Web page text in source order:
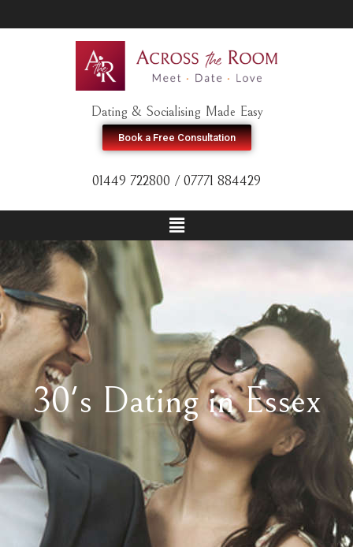
Dating & Socialising Made Easy
Book a Free Consultation
01449 722800 / 07771 884429
30's Dating in Essex